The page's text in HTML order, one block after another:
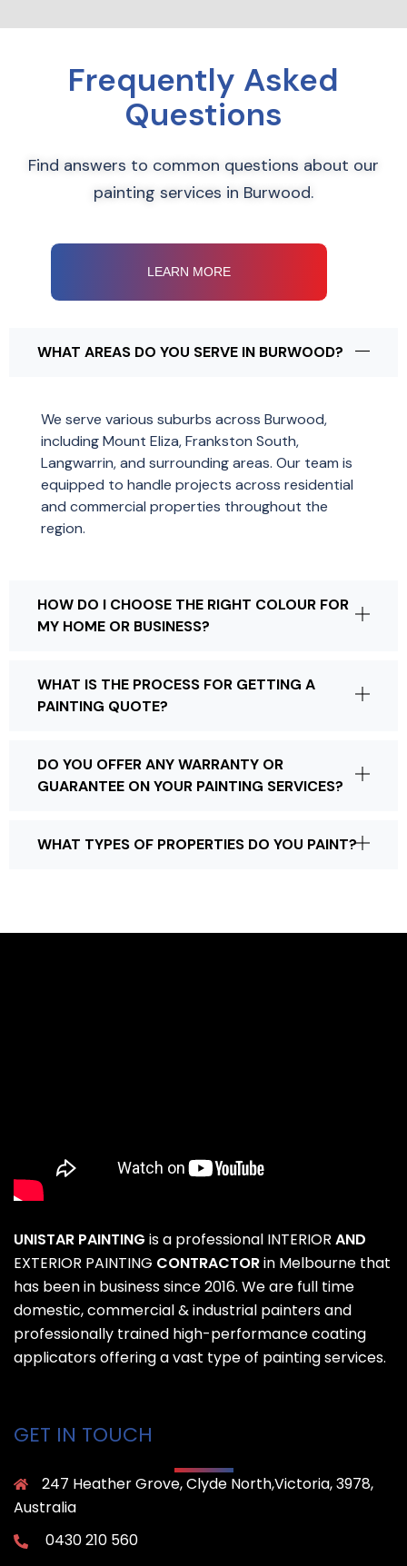
Frequently Asked
Questions
Find answers to common questions about our
painting services in Burwood.
LEARN MORE
WHAT AREAS DO YOU SERVE IN BURWOOD?
We serve various suburbs across Burwood,
including Mount Eliza, Frankston South,
Langwarrin, and surrounding areas. Our team is
equipped to handle projects across residential
and commercial properties throughout the
region.
HOW DO I CHOOSE THE RIGHT COLOUR FOR
MY HOME OR BUSINESS?
WHAT IS THE PROCESS FOR GETTING A
PAINTING QUOTE?
DO YOU OFFER ANY WARRANTY OR
GUARANTEE ON YOUR PAINTING SERVICES?
WHAT TYPES OF PROPERTIES DO YOU PAINT?
UNISTAR PAINTING is a professional INTERIOR AND
EXTERIOR PAINTING CONTRACTORin Melbourne that
has been in business since 2016. We are full time
domestic, commercial & industrial painters and
professionally trained high-performance coating
applicators offering a vast type of painting services.
GET IN TOUCH
247 Heather Grove, Clyde North,Victoria, 3978,
Australia
0430 210 560